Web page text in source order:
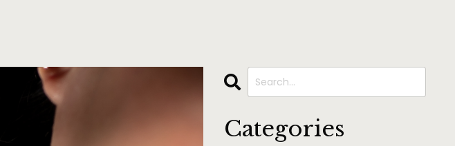
Categories